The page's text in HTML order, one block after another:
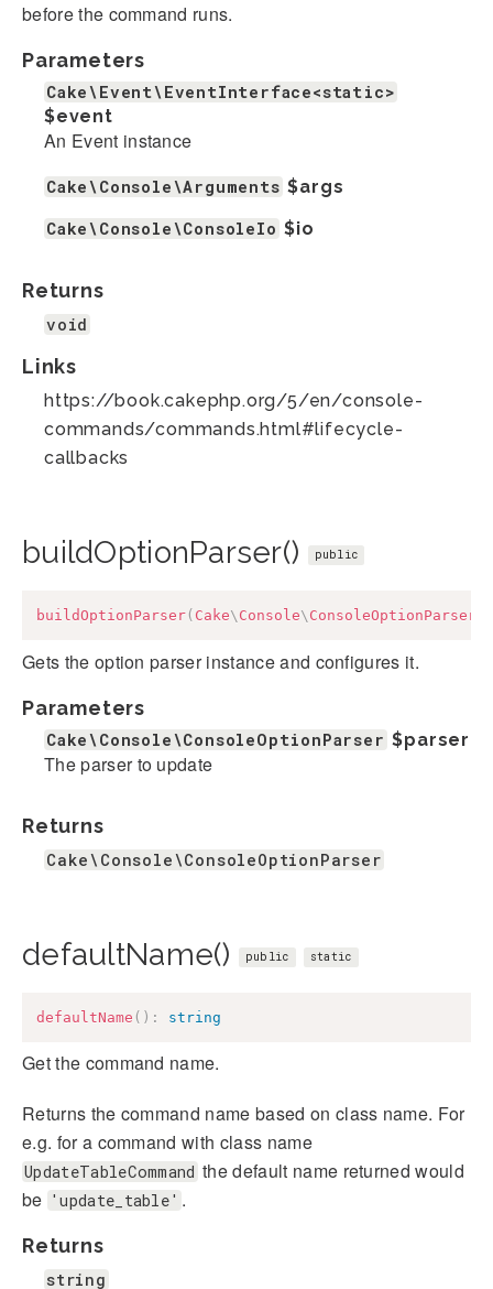
before the command runs.
Parameters
Cake\Event\EventInterface<static>
$event
An Event instance
Cake\Console\Arguments $args
Cake\Console\ConsoleIo $io
Returns
void
Links
https://book.cakephp.org/5/en/console-
commands/commands.html#lifecycle-
callbacks
buildOptionParser() public
buildOptionParser( Cake\ Console\ ConsoleOptionParser
Gets the option parser instance and configures it.
Parameters
Cake\Console\ConsoleOptionParser $parser
The parser to update
Returns
Cake\Console\ConsoleOptionParser
defaultName() public static
defaultName ( ) : string
Get the command name.
Returns the command name based on class name. For
e.g. for a command with class name
UpdateTableCommand the default name returned would
be 'update_table' .
Returns
string